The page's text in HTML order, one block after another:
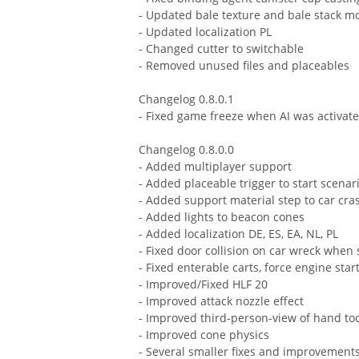
- Updated bale texture and bale stack
- Updated localization PL
- Changed cutter to switchable
- Removed unused files and placeables
Changelog 0.8.0.1
- Fixed game freeze when AI was
Changelog 0.8.0.0
- Added multiplayer support
- Added placeable trigger to start
- Added support material step to car
- Added lights to beacon cones
- Added localization DE, ES, EA, NL, PL
- Fixed door collision on car wreck when
- Fixed enterable carts, force engine start
- Improved/Fixed HLF 20
- Improved attack nozzle effect
- Improved third-person-view of hand
- Improved cone physics
- Several smaller fixes and improvements